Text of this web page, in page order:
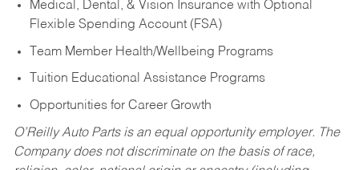
Medical, Dental, & Vision Insurance with Optional
Flexible Spending Account (FSA)
Team Member Health/Wellbeing Programs
Tuition Educational Assistance Programs
Opportunities for Career Growth
O’Reilly Auto Parts is an equal opportunity employer. The
Company does not discriminate on the basis of race,